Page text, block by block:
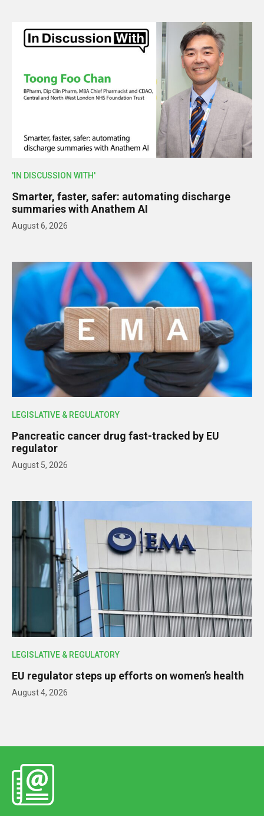
'IN DISCUSSION WITH'
Smarter, faster, safer: automating discharge
summaries with Anathem AI
August 6, 2026
LEGISLATIVE & REGULATORY
Pancreatic cancer drug fast-tracked by EU
regulator
August 5, 2026
LEGISLATIVE & REGULATORY
EU regulator steps up efforts on women’s health
August 4, 2026